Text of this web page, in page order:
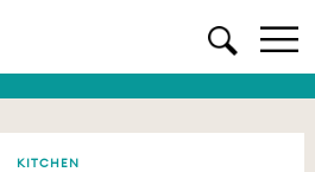
KITCHEN